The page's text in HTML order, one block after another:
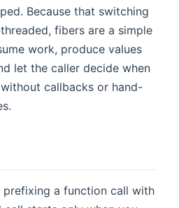
Because that switching
fibers are a simple
work, produce values
let the caller decide when
callbacks or hand-
a function call with